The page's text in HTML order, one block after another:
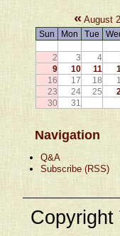
« August
Sun Mon Tue
2
3 4
9
10 11
16
17 18
23
24 25
30
31
Navigation
Q&A
Subscribe (RSS)
Copyright